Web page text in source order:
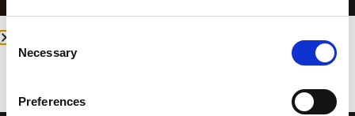
Consent
Selection
Necessary
Preferences
We will be closed for our annual leave
from August 11th to August 25th,
reopening on August 26th.